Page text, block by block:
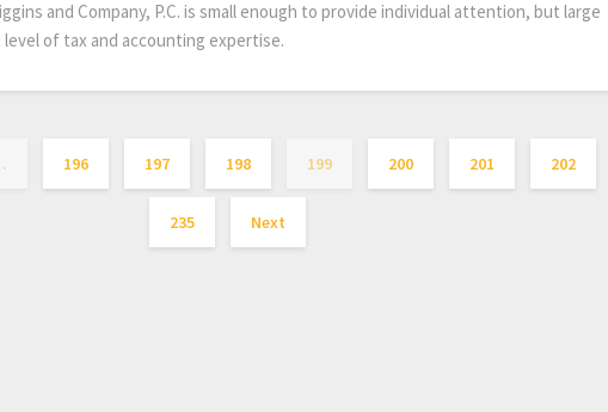
and Company, P.C. is small enough to provide individual attention, but large
of tax and accounting expertise.
196 197 198 199 200 201 202
235 Next